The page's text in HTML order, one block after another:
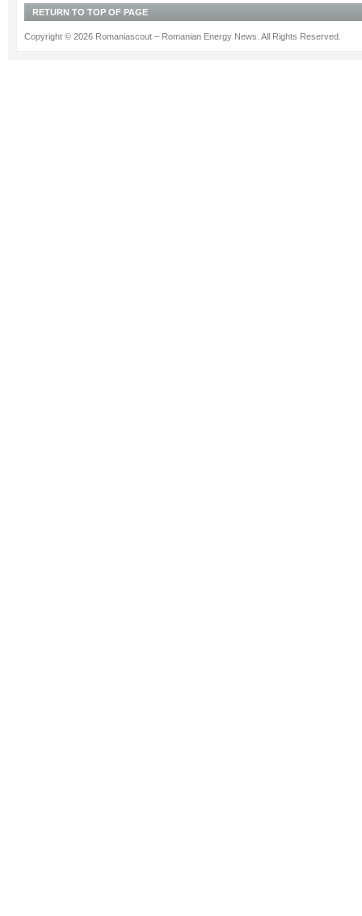
RETURN TO TOP OF PAGE
Copyright © 2026 Romaniascout – Romanian Energy News. All Rights Reserved.